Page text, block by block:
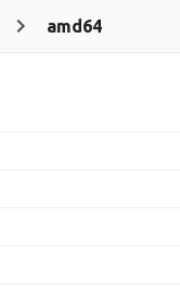
amd64